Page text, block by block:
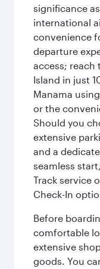
significance
international
convenience
departure
access; reach
Island in just
Manama
or the
Should you
extensive
and a
seamless
Track service
Check-In
Before
comfortable
extensive
goods. You